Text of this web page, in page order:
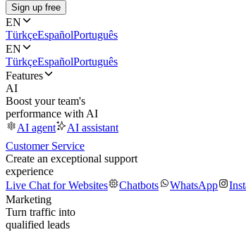
Sign up free
EN
TürkçeEspañolPortuguês
EN
TürkçeEspañolPortuguês
Features
AI
Boost your team's
performance with AI
AI agent
AI assistant
Customer Service
Create an exceptional support
experience
Live Chat for Websites
Chatbots WhatsApp
Marketing
Turn traffic into
qualified leads